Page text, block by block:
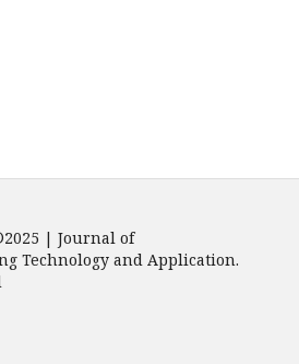
| Journal of
Technology and Application.